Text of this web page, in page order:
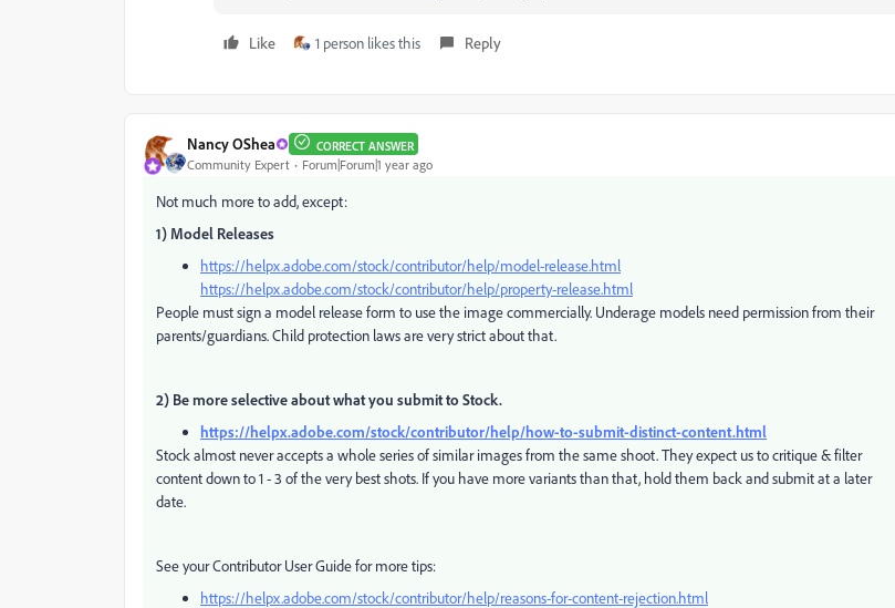
Like 1 person likes this Reply
Nancy OShea CORRECT ANSWER
Community Expert Forum|Forum|1 year ago
Not much more to add, except:
1) Model Releases
https://helpx.adobe.com/stock/contributor/help/model-release.html
https://helpx.adobe.com/stock/contributor/help/property-release.html
People must sign a model release form to use the image commercially. Underage models need permission from their
parents/guardians. Child protection laws are very strict about that.
2) Be more selective about what you submit to Stock.
https://helpx.adobe.com/stock/contributor/help/how-to-submit-distinct-content.html
Stock almost never accepts a whole series of similar images from the same shoot. They expect us to critique & filter
content down to 1 - 3 of the very best shots. If you have more variants than that, hold them back and submit at a later
date.
See your Contributor User Guide for more tips:
https://helpx.adobe.com/stock/contributor/help/reasons-for-content-rejection.html